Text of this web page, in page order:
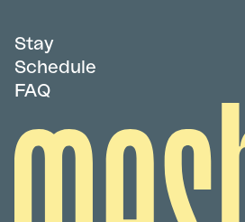
Stay
Schedule
FAQ